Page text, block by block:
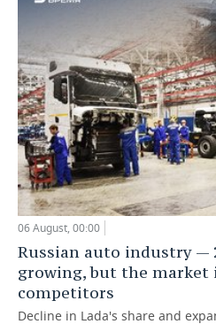
06 August, 00:00
Russian auto industry —
growing, but the market
competitors
Decline in Lada's share and